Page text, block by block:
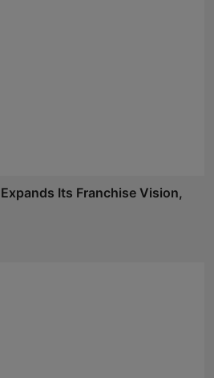
Its Franchise Vision,